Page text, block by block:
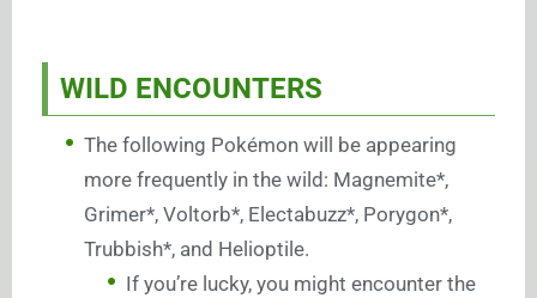
WILD ENCOUNTERS
The following Pokémon will be appearing
more frequently in the wild: Magnemite*,
Grimer*, Voltorb*, Electabuzz*, Porygon*,
Trubbish*, and Helioptile.
If you’re lucky, you might encounter the